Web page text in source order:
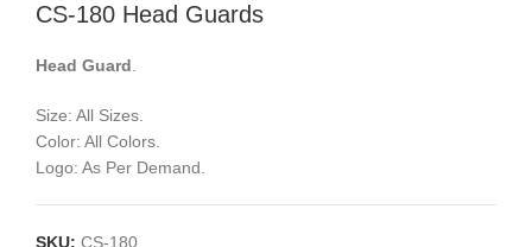
CS-180 Head Guards
Head Guard
Size: All Sizes.
Color: All Colors.
Logo: As Per Demand.
SKU: CS-180